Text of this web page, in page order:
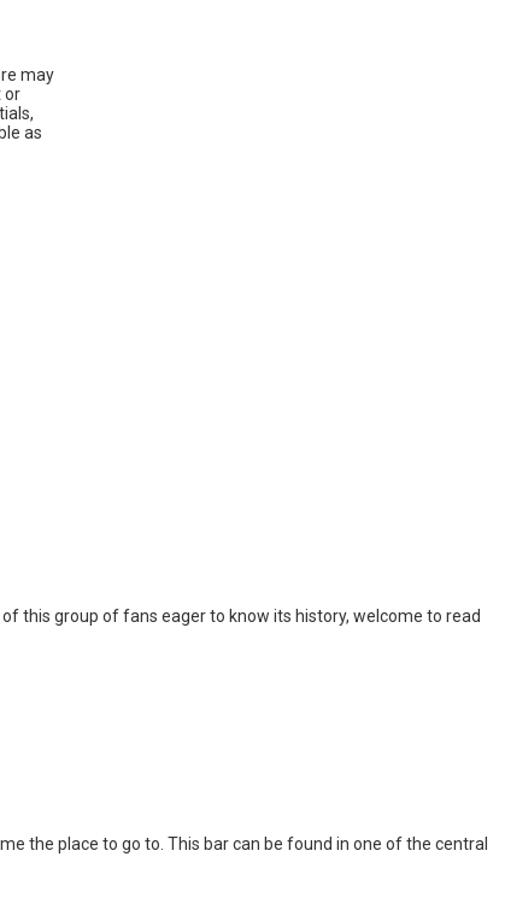
may
or
as
this group of fans eager to know its history, welcome to read
the place to go to. This bar can be found in one of the central